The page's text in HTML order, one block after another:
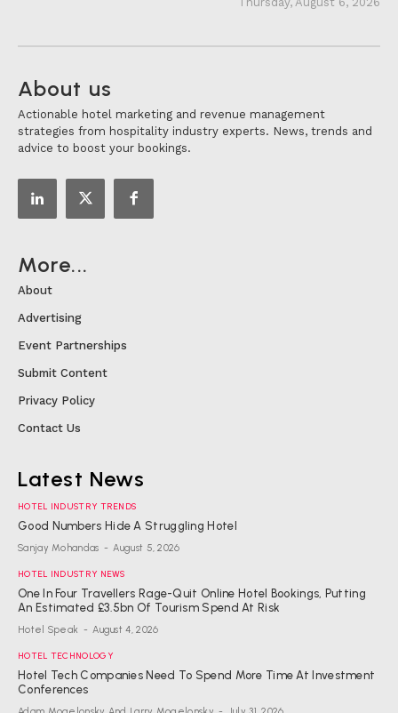
About us
Actionable hotel marketing and revenue management
strategies from hospitality industry experts. News, trends and
advice to boost your bookings.
More...
About
Advertising
Event Partnerships
Submit Content
Privacy Policy
Contact Us
Latest News
HOTEL INDUSTRY TRENDS
Good Numbers Hide A Struggling Hotel
Sanjay Mohandas - August 5, 2026
HOTEL INDUSTRY NEWS
One In Four Travellers Rage-Quit Online Hotel Bookings, Putting
An Estimated £3.5bn Of Tourism Spend At Risk
Hotel Speak - August 4, 2026
HOTEL TECHNOLOGY
Hotel Tech Companies Need To Spend More Time At Investment
Conferences